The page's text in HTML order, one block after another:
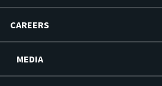
CAREERS
MEDIA